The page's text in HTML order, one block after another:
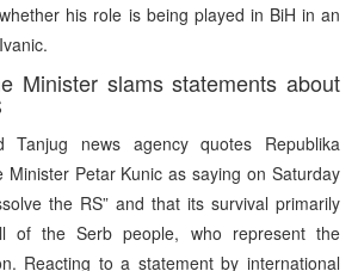
his role is being played in BiH in an
Minister slams statements about
Tanjug news agency quotes Republika
Minister Petar Kunic as saying on Saturday
the RS” and that its survival primarily
of the Serb people, who represent the
Reacting to a statement by international